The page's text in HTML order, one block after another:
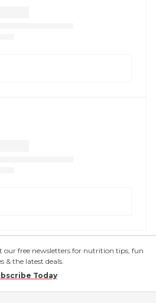
our free newsletters for nutrition tips, fun
& the latest deals.
Today